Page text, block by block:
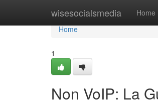
wisesocialsmedia Home
Home
Home
1
Non VoIP: La